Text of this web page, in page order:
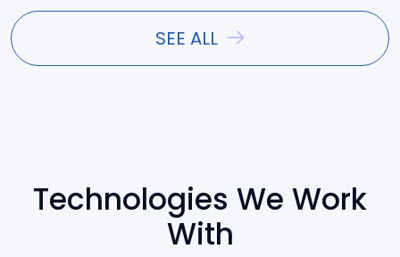
Vue.js SEE ALL
Technologies We Work
With